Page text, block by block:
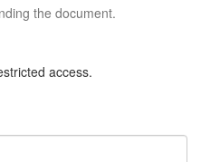
the document.
access.